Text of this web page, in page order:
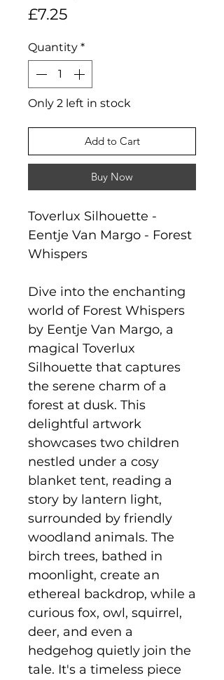
£7.25Price
Quantity *
Only 2 left in stock
Add to Cart
Buy Now
Toverlux Silhouette -
Eentje Van Margo - Forest
Whispers
Dive into the enchanting
world of Forest Whispers
by Eentje Van Margo, a
magical Toverlux
Silhouette that captures
the serene charm of a
forest at dusk. This
delightful artwork
showcases two children
nestled under a cosy
blanket tent, reading a
story by lantern light,
surrounded by friendly
woodland animals. The
birch trees, bathed in
moonlight, create an
ethereal backdrop, while a
curious fox, owl, squirrel,
deer, and even a
hedgehog quietly join the
tale. It's a timeless piece